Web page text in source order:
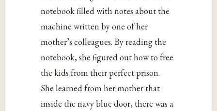
notebook filled with notes about the
machine written by one of her
mother’s colleagues. By reading the
notebook, she figured out how to free
the kids from their perfect prison.
She learned from her mother that
inside the navy blue door, there was a